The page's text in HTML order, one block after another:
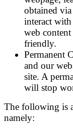
obtained via
interact
web
friendly.
Permanent
and our
site. A
will stop
The following is
namely: